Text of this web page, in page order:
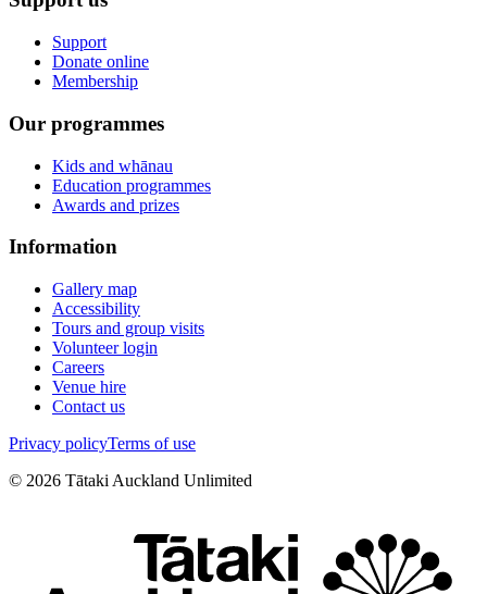
Support
Donate online
Membership
Our programmes
Kids and whānau
Education programmes
Awards and prizes
Information
Gallery map
Accessibility
Tours and group visits
Volunteer login
Careers
Venue hire
Contact us
Privacy policyTerms of use
© 2026 Tātaki Auckland Unlimited